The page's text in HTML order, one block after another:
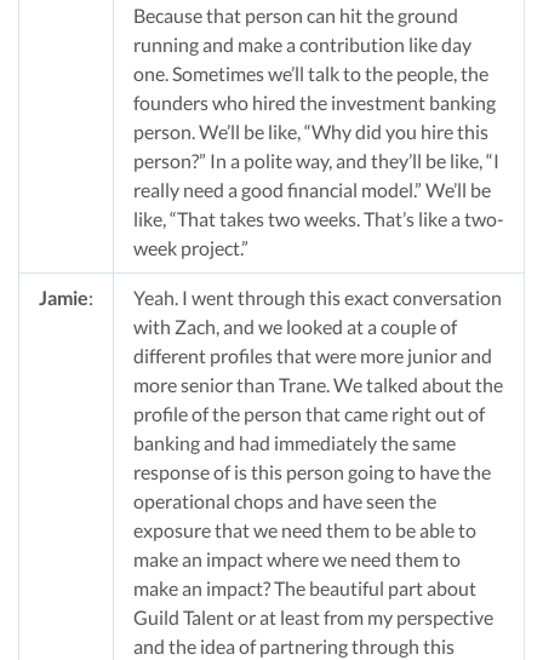
Because that person can hit the ground
running and make a contribution like day
one. Sometimes we’ll talk to the people, the
founders who hired the investment banking
person. We’ll be like, “Why did you hire this
person?” In a polite way, and they’ll be like, “I
really need a good financial model.” We’ll be
like, “That takes two weeks. That’s like a two-
week project.”
Jamie:
Yeah. I went through this exact conversation
with Zach, and we looked at a couple of
different profiles that were more junior and
more senior than Trane. We talked about the
profile of the person that came right out of
banking and had immediately the same
response of is this person going to have the
operational chops and have seen the
exposure that we need them to be able to
make an impact where we need them to
make an impact? The beautiful part about
Guild Talent or at least from my perspective
and the idea of partnering through this